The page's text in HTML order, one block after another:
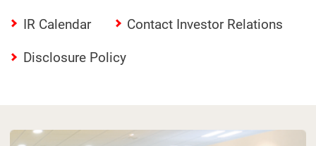
IR Calendar
Contact Investor Relations
Disclosure Policy